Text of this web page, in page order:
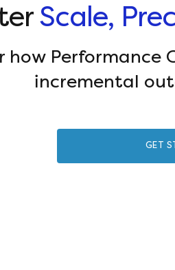
Scale,
how Performance
incremental
GET